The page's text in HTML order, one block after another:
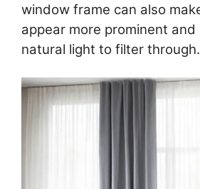
window frame can also
appear more prominent and
natural light to filter through.